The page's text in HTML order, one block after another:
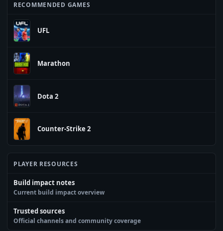
RECOMMENDED GAMES
UFL
Marathon
Dota 2
Counter-Strike 2
PLAYER RESOURCES
Build impact notes
Current build impact overview
Trusted sources
Official channels and community coverage